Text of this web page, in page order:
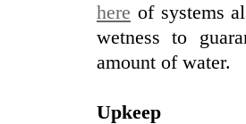
here of systems
wetness to
amount of water.
Upkeep